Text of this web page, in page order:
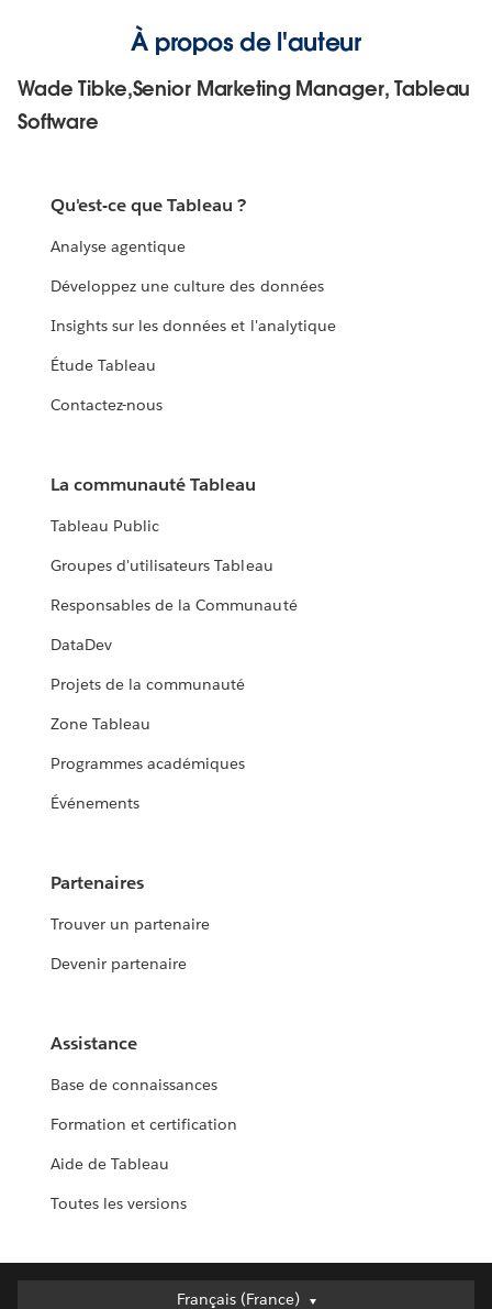
À propos de l'auteur
Wade Tibke,Senior Marketing Manager, Tableau
Software
Qu'est-ce que Tableau ?
Analyse agentique
Développez une culture des données
Insights sur les données et l'analytique
Étude Tableau
Contactez-nous
La communauté Tableau
Tableau Public
Groupes d'utilisateurs Tableau
Responsables de la Communauté
DataDev
Projets de la communauté
Zone Tableau
Programmes académiques
Événements
Partenaires
Trouver un partenaire
Devenir partenaire
Assistance
Base de connaissances
Formation et certification
Aide de Tableau
Toutes les versions
Français (France)
Français (France)